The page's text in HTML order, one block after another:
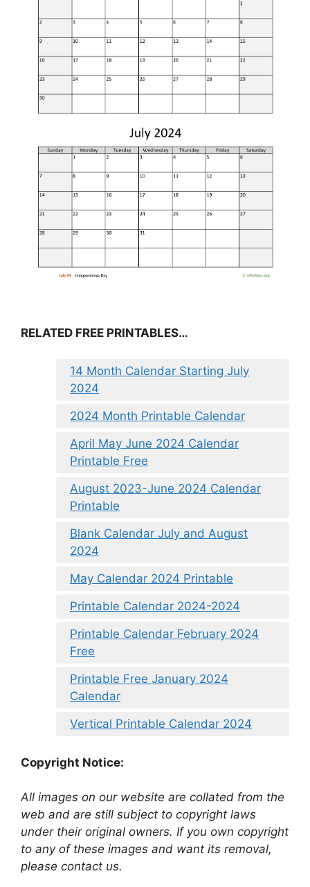
RELATED FREE PRINTABLES…
14 Month Calendar Starting July
2024
2024 Month Printable Calendar
April May June 2024 Calendar
Printable Free
August 2023-June 2024 Calendar
Printable
Blank Calendar July and August
2024
May Calendar 2024 Printable
Printable Calendar 2024-2024
Printable Calendar February 2024
Free
Printable Free January 2024
Calendar
Vertical Printable Calendar 2024
Copyright Notice:
All images on our website are collated from the
web and are still subject to copyright laws
under their original owners. If you own copyright
to any of these images and want its removal,
please contact us.